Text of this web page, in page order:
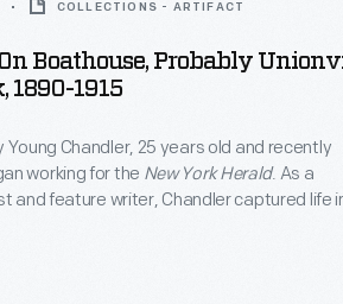
COLLECTIONS - ARTIFACT
Boathouse, Probably
1890-1915
Young Chandler, 25 years old and recently
working for the New York Herald. As a
and feature writer, Chandler captured life